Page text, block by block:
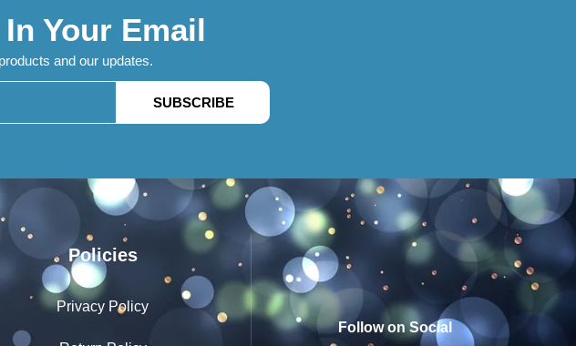
Your Email
and our updates.
SUBSCRIBE
Policies
Privacy Policy
Follow on Social